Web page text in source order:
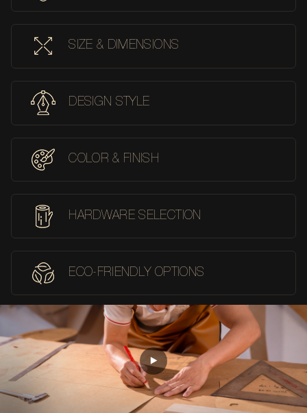
SIZE & DIMENSIONS
DESIGN STYLE
COLOR & FINISH
HARDWARE SELECTION
ECO-FRIENDLY OPTIONS